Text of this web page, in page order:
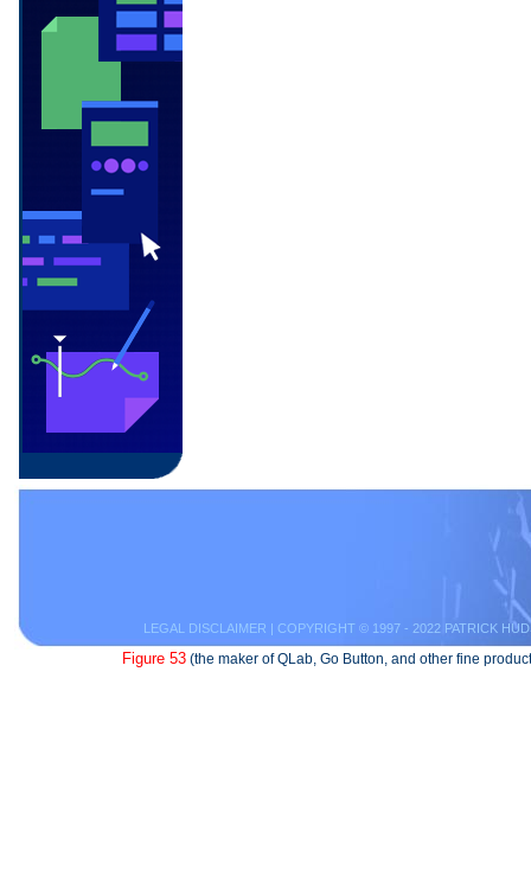
LEGAL DISCLAIMER | COPYRIGHT © 1997 - 2022 PATRICK
Figure 53 (the maker of QLab, Go Button, and other fine